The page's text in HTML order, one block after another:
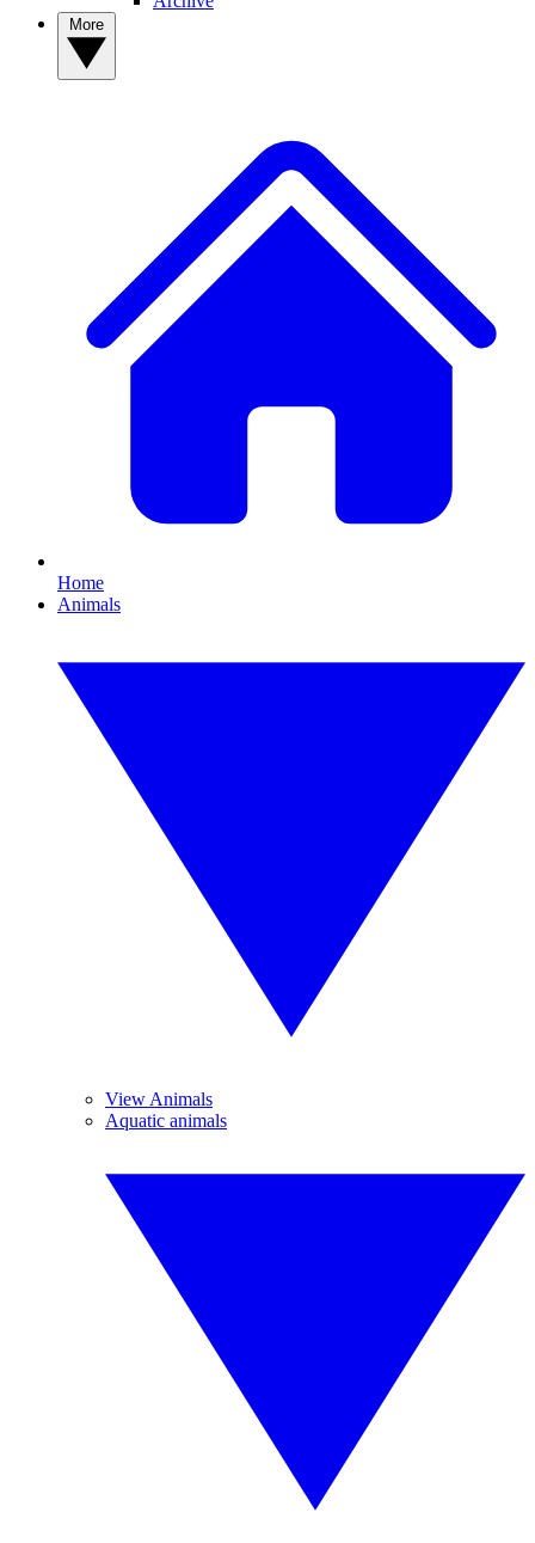
Home
Animals
View Animals
Aquatic animals